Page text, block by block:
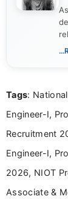
Tags:
Engineer-I,
Recruitment
Engineer-I,
2026, NIOT
Associate &